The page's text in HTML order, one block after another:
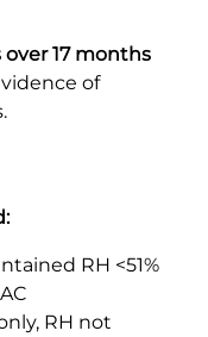
17 months
of
RH <51%
RH not